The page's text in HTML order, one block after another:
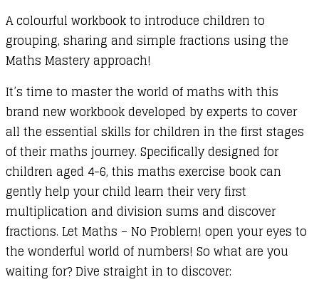
1)
:
Multiplication,
Division
and
Fractions
quantity
A colourful workbook to introduce children to
grouping, sharing and simple fractions using the
Maths Mastery approach!
It’s time to master the world of maths with this
brand new workbook developed by experts to cover
all the essential skills for children in the first stages
of their maths journey. Specifically designed for
children aged 4-6, this maths exercise book can
gently help your child learn their very first
multiplication and division sums and discover
fractions. Let Maths – No Problem! open your eyes to
the wonderful world of numbers! So what are you
waiting for? Dive straight in to discover: